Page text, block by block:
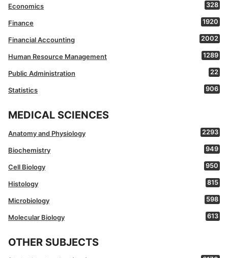
Economics 328
Finance 1920
Financial Accounting 2002
Human Resource Management 1289
Public Administration 22
Statistics 906
MEDICAL SCIENCES
Anatomy and Physiology 2293
Biochemistry 949
Cell Biology 950
Histology 815
Microbiology 598
Molecular Biology 613
OTHER SUBJECTS